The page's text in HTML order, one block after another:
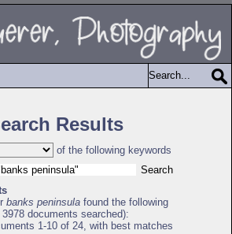
Results
of the following keywords
banks peninsula found the following
documents searched):
1-10 of 24, with best matches